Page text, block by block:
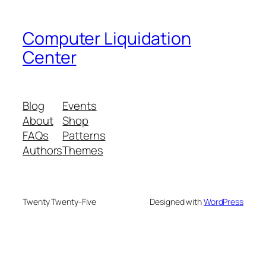
Computer Liquidation
Center
Blog
About
FAQs
Authors
Events
Shop
Patterns
Themes
Twenty Twenty-Five Designed withWordPress